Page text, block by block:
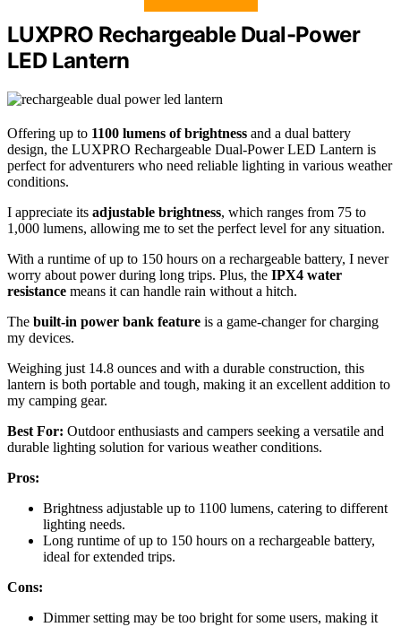
LUXPRO Rechargeable Dual-Power
LED Lantern
Offering up to 1100 lumens of brightness and a dual battery
design, the LUXPRO Rechargeable Dual-Power LED Lantern is
perfect for adventurers who need reliable lighting in various weather
conditions.
I appreciate its adjustable brightness, which ranges from 75 to
1,000 lumens, allowing me to set the perfect level for any situation.
With a runtime of up to 150 hours on a rechargeable battery, I never
worry about power during long trips. Plus, the IPX4 water
resistance means it can handle rain without a hitch.
The built-in power bank feature is a game-changer for charging
my devices.
Weighing just 14.8 ounces and with a durable construction, this
lantern is both portable and tough, making it an excellent addition to
my camping gear.
Best For: Outdoor enthusiasts and campers seeking a versatile and
durable lighting solution for various weather conditions.
Pros:
Brightness adjustable up to 1100 lumens, catering to different
lighting needs.
Long runtime of up to 150 hours on a rechargeable battery,
ideal for extended trips.
Cons:
Dimmer setting may be too bright for some users, making it